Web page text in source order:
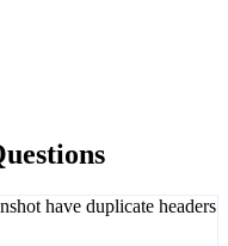
have duplicate headers